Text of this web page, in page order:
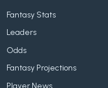
Fantasy Stats
Leaders
Odds
Fantasy Projections
Player News